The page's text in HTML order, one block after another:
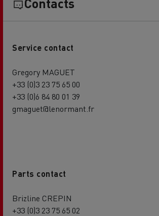
Service contact
Gregory MAGUET
+33 (0)3 23 75 65 00
+33 (0)6 84 80 01 39
gmaguet@lenormant.fr
Parts contact
Brizline CREPIN
+33 (0)3 23 75 65 02